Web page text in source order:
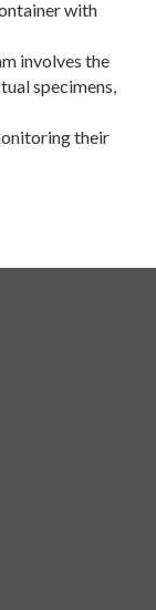
with
involves the
specimens,
their